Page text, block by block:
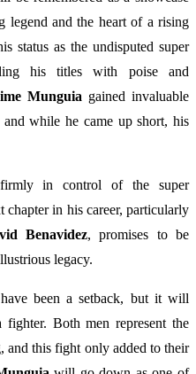
legend and the heart of a rising
status as the undisputed super
his titles with poise and
Munguia gained invaluable
while he came up short, his
in control of the super
in his career, particularly
Benavidez, promises to be
legacy.
been a setback, but it will
Both men represent the
this fight only added to their